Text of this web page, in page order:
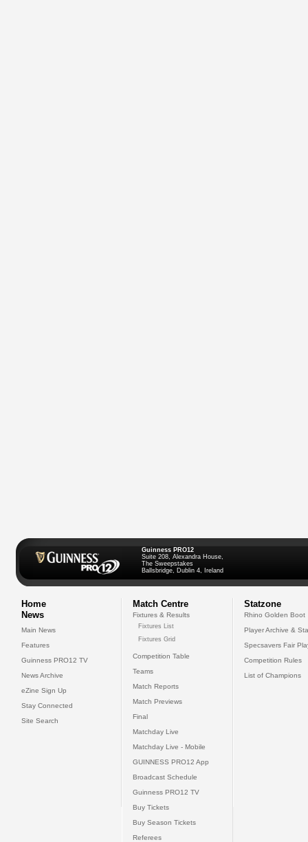
Guinness PRO12
Suite 208, Alexandra House,
The Sweepstakes
Ballsbridge, Dublin 4, Ireland
Home
News
Main News
Features
Guinness PRO12 TV
News Archive
eZine Sign Up
Stay Connected
Site Search
Match Centre
Fixtures & Results
Fixtures List
Fixtures Grid
Competition Table
Teams
Match Reports
Match Previews
Final
Matchday Live
Matchday Live - Mobile
GUINNESS PRO12 App
Broadcast Schedule
Guinness PRO12 TV
Buy Tickets
Buy Season Tickets
Referees
Statzone
Rhino Golden Boot
Player Archive &
Specsavers Fair
Competition Rules
List of Champions